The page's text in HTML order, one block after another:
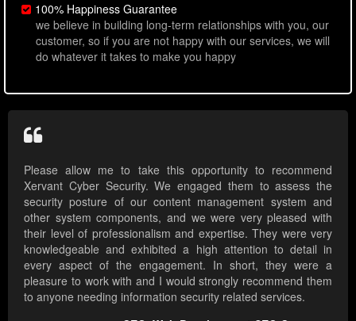
100% Happiness Guarantee
we believe in building long-term relationships with you, our
customer, so if you are not happy with our services, we will
do whatever it takes to make you happy
Please allow me to take this opportunity to recommend
Xervant Cyber Security. We engaged them to assess the
security posture of our content management system and
other system components, and we were very pleased with
their level of professionalism and expertise. They were very
knowledgeable and exhibited a high attention to detail in
every aspect of the engagement. In short, they were a
pleasure to work with and I would strongly recommend them
to anyone needing information security related services.